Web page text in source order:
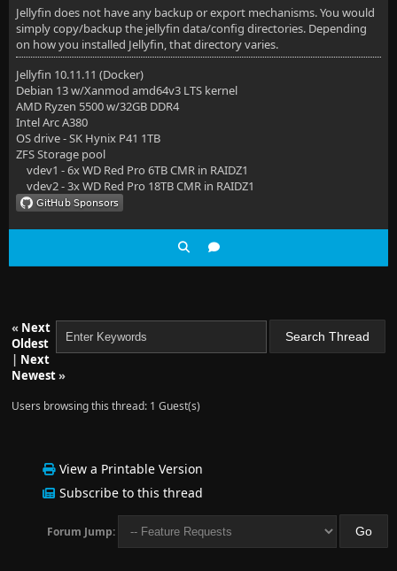
Jellyfin does not have any backup or export mechanisms. You would
simply copy/backup the jellyfin data/config directories. Depending
on how you installed Jellyfin, that directory varies.
Jellyfin 10.11.11 (Docker)
Debian 13 w/Xanmod amd64v3 LTS kernel
AMD Ryzen 5500 w/32GB DDR4
Intel Arc A380
OS drive - SK Hynix P41 1TB
ZFS Storage pool
vdev1 - 6x WD Red Pro 6TB CMR in RAIDZ1
vdev2 - 3x WD Red Pro 18TB CMR in RAIDZ1
« Next
Oldest
| Next
Newest»
Users browsing this thread: 1 Guest(s)
View a Printable Version
Subscribe to this thread
Forum Jump: